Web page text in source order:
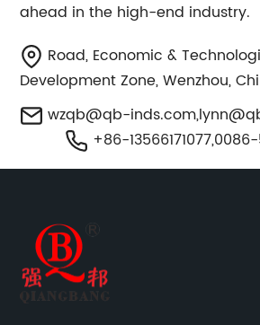
ahead in the high-end industry.
Road, Economic &
Development Zone, Wenzhou,
wzqb@qb-inds.com,
+86-